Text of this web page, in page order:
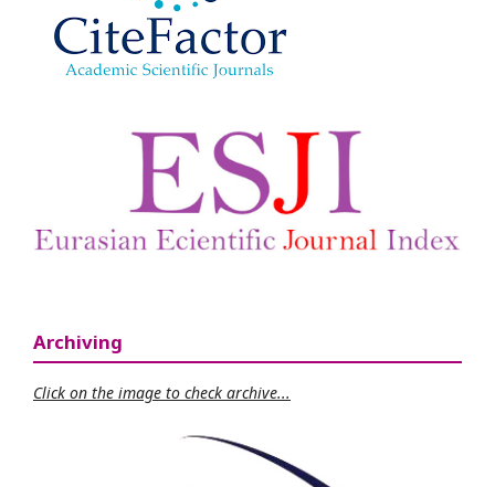
Archiving
Click on the image to check archive...